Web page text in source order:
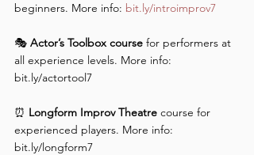
beginners. More info: bit.ly/introimprov7
🎭 Actor’s Toolbox course for performers at
all experience levels. More info:
bit.ly/actortool7
⏰ Longform Improv Theatre course for
experienced players. More info:
bit.ly/longform7